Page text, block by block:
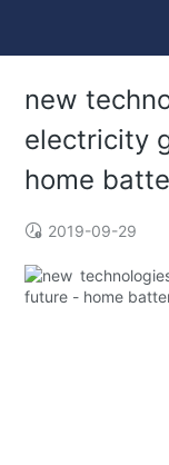
new
electricity
home
2019-09-29